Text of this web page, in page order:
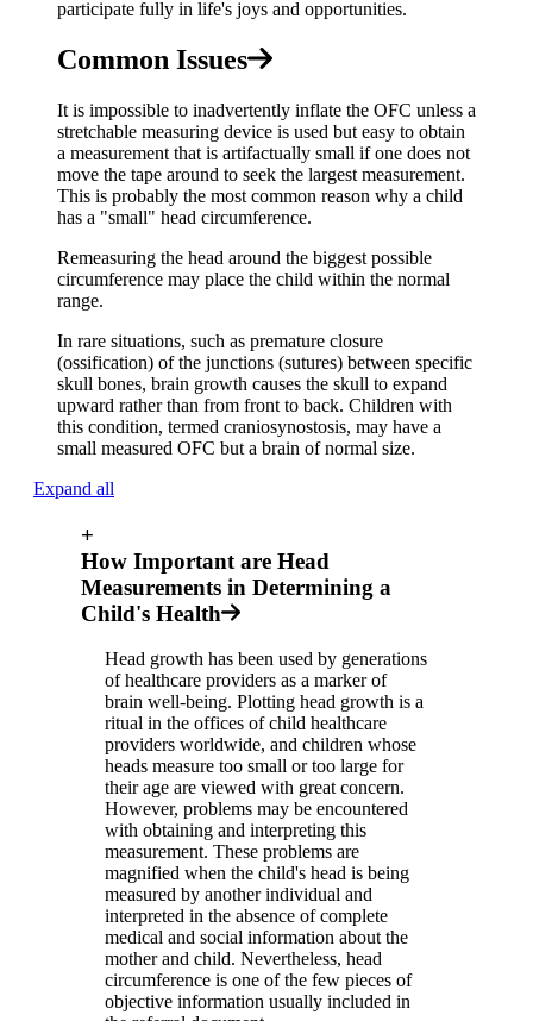
participate fully in life's joys and opportunities.
Common Issues
It is impossible to inadvertently inflate the OFC unless a
stretchable measuring device is used but easy to obtain
a measurement that is artifactually small if one does not
move the tape around to seek the largest measurement.
This is probably the most common reason why a child
has a "small" head circumference.
Remeasuring the head around the biggest possible
circumference may place the child within the normal
range.
In rare situations, such as premature closure
(ossification) of the junctions (sutures) between specific
skull bones, brain growth causes the skull to expand
upward rather than from front to back. Children with
this condition, termed craniosynostosis, may have a
small measured OFC but a brain of normal size.
Expand all
+
How Important are Head
Measurements in Determining a
Child's Health
Head growth has been used by generations
of healthcare providers as a marker of
brain well-being. Plotting head growth is a
ritual in the offices of child healthcare
providers worldwide, and children whose
heads measure too small or too large for
their age are viewed with great concern.
However, problems may be encountered
with obtaining and interpreting this
measurement. These problems are
magnified when the child's head is being
measured by another individual and
interpreted in the absence of complete
medical and social information about the
mother and child. Nevertheless, head
circumference is one of the few pieces of
objective information usually included in